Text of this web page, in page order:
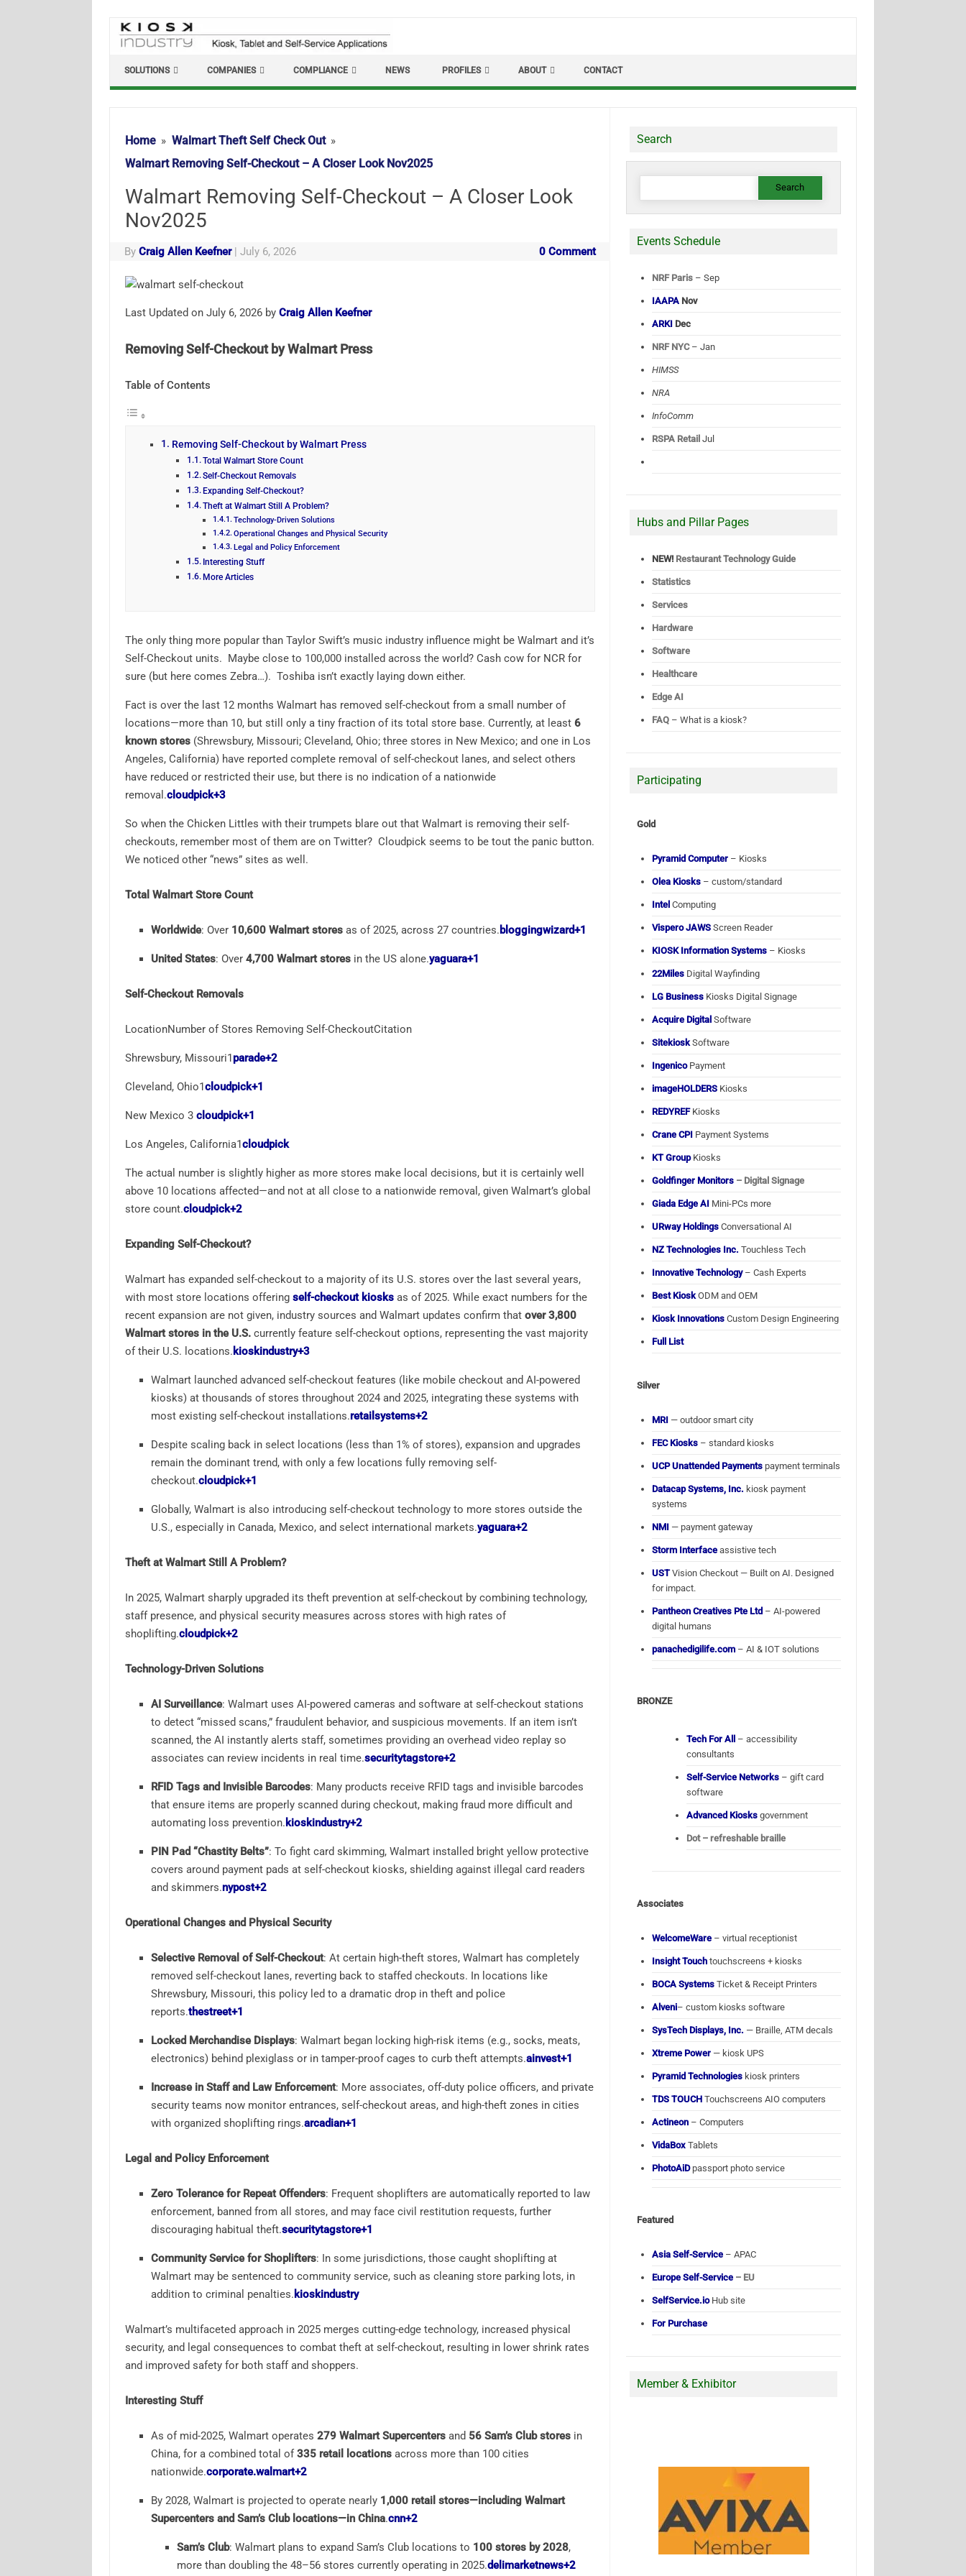
Skip
content
SOLUTIONS COMPANIES COMPLIANCE NEWS PROFILES ABOUT CONTACT
Home
Walmart Theft Self Check Out
Walmart Removing Self-Checkout – A Closer Look Nov2025
Walmart Removing Self-Checkout – A Closer Look
Nov2025
ByCraig Allen Keefner | July 6, 2026 0 Comment
Last Updated on July 6, 2026 by Craig Allen Keefner
Removing Self-Checkout by Walmart Press
Table of Contents
Removing Self-Checkout by Walmart Press
Total Walmart Store Count
Self-Checkout Removals
Expanding Self-Checkout?
Theft at Walmart Still A Problem?
Technology-Driven Solutions
Operational Changes and Physical Security
Legal and Policy Enforcement
Interesting Stuff
More Articles
The only thing more popular than Taylor Swift’s music industry influence might be Walmart and it’s
Self-Checkout units. Maybe close to 100,000 installed across the world? Cash cow for NCR for
sure (but here comes Zebra…). Toshiba isn’t exactly laying down either.
Fact is over the last 12 months Walmart has removed self-checkout from a small number of
locations—more than 10, but still only a tiny fraction of its total store base. Currently, at least 6
known stores(Shrewsbury, Missouri; Cleveland, Ohio; three stores in New Mexico; and one in Los
Angeles, California) have reported complete removal of self-checkout lanes, and select others
have reduced or restricted their use, but there is no indication of a nationwide
removal.cloudpick+3
So when the Chicken Littles with their trumpets blare out that Walmart is removing their self-
checkouts, remember most of them are on Twitter? Cloudpick seems to be tout the panic button.
We noticed other “news” sites as well.
Total Walmart Store Count
Worldwide: Over 10,600 Walmart storesas of 2025, across 27 countries. bloggingwizard+1
United States: Over 4,700 Walmart storesin the US alone.yaguara+1
Self-Checkout Removals
LocationNumber of Stores Removing Self-CheckoutCitation
Shrewsbury, Missouri1parade+2
Cleveland, Ohio1cloudpick+1
New Mexico 3 cloudpick+1
Los Angeles, California1cloudpick
The actual number is slightly higher as more stores make local decisions, but it is certainly well
above 10 locations affected—and not at all close to a nationwide removal, given Walmart’s global
store count.cloudpick+2
Expanding Self-Checkout?
Walmart has expanded self-checkout to a majority of its U.S. stores over the last several years,
with most store locations offering self-checkout kiosksas of 2025. While exact numbers for the
recent expansion are not given, industry sources and Walmart updates confirm that over 3,800
Walmart stores in the U.S.currently feature self-checkout options, representing the vast majority
of their U.S. locations. kioskindustry+3
Walmart launched advanced self-checkout features (like mobile checkout and AI-powered
kiosks) at thousands of stores throughout 2024 and 2025, integrating these systems with
most existing self-checkout installations.retailsystems+2
Despite scaling back in select locations (less than 1% of stores), expansion and upgrades
remain the dominant trend, with only a few locations fully removing self-
checkout.cloudpick+1
Globally, Walmart is also introducing self-checkout technology to more stores outside the
U.S., especially in Canada, Mexico, and select international markets.yaguara+2
Theft at Walmart Still A Problem?
In 2025, Walmart sharply upgraded its theft prevention at self-checkout by combining technology,
staff presence, and physical security measures across stores with high rates of
shoplifting.cloudpick+2
Technology-Driven Solutions
AI Surveillance: Walmart uses AI-powered cameras and software at self-checkout stations
to detect “missed scans,” fraudulent behavior, and suspicious movements. If an item isn’t
scanned, the AI instantly alerts staff, sometimes providing an overhead video replay so
associates can review incidents in real time.securitytagstore+2
RFID Tags and Invisible Barcodes: Many products receive RFID tags and invisible barcodes
that ensure items are properly scanned during checkout, making fraud more difficult and
automating loss prevention. kioskindustry+2
PIN Pad “Chastity Belts”: To fight card skimming, Walmart installed bright yellow protective
covers around payment pads at self-checkout kiosks, shielding against illegal card readers
and skimmers.nypost+2
Operational Changes and Physical Security
Selective Removal of Self-Checkout: At certain high-theft stores, Walmart has completely
removed self-checkout lanes, reverting back to staffed checkouts. In locations like
Shrewsbury, Missouri, this policy led to a dramatic drop in theft and police
reports.thestreet+1
Locked Merchandise Displays: Walmart began locking high-risk items (e.g., socks, meats,
electronics) behind plexiglass or in tamper-proof cages to curb theft attempts.ainvest+1
Increase in Staff and Law Enforcement: More associates, off-duty police officers, and private
security teams now monitor entrances, self-checkout areas, and high-theft zones in cities
with organized shoplifting rings.arcadian+1
Legal and Policy Enforcement
Zero Tolerance for Repeat Offenders: Frequent shoplifters are automatically reported to law
enforcement, banned from all stores, and may face civil restitution requests, further
discouraging habitual theft.securitytagstore+1
Community Service for Shoplifters: In some jurisdictions, those caught shoplifting at
Walmart may be sentenced to community service, such as cleaning store parking lots, in
addition to criminal penalties. kioskindustry
Walmart’s multifaceted approach in 2025 merges cutting-edge technology, increased physical
security, and legal consequences to combat theft at self-checkout, resulting in lower shrink rates
and improved safety for both staff and shoppers.
Interesting Stuff
As of mid-2025, Walmart operates 279 Walmart Supercentersand 56 Sam’s Club storesin
China, for a combined total of335 retail locationsacross more than 100 cities
nationwide.corporate.walmart+2
By 2028, Walmart is projected to operate nearly 1,000 retail stores—including Walmart
Supercenters and Sam’s Club locations—in China.cnn+2
Sam’s Club: Walmart plans to expand Sam’s Club locations to 100 stores by 2028,
more than doubling the 48–56 stores currently operating in 2025.delimarketnews+2
Search
Search
Events Schedule
NRF Paris – Sep
IAAPA Nov
ARKI Dec
NRF NYC– Jan
HIMSS
NRA
InfoComm
RSPA Retail Jul
Hubs and Pillar Pages
NEW! Restaurant Technology Guide
Statistics
Services
Hardware
Software
Healthcare
Edge AI
FAQ – What is a kiosk?
Participating
Gold
Pyramid Computer – Kiosks
Olea Kiosks – custom/standard
Intel Computing
Vispero JAWS Screen Reader
KIOSK Information Systems – Kiosks
22Miles Digital Wayfinding
LG Business Kiosks Digital Signage
Acquire Digital Software
Sitekiosk Software
IngenicoPayment
imageHOLDERS Kiosks
REDYREFKiosks
Crane CPI Payment Systems
KT GroupKiosks
Goldfinger Monitors – Digital Signage
Giada Edge AI Mini-PCs more
URway Holdings Conversational AI
NZ Technologies Inc. Touchless Tech
Innovative Technology– Cash Experts
Best Kiosk ODM and OEM
Kiosk Innovations Custom Design Engineering
Full List
Silver
MRI — outdoor smart city
FEC Kiosks – standard kiosks
UCP Unattended Payments payment terminals
Datacap Systems, Inc. kiosk payment
systems
NMI — payment gateway
Storm Interface assistive tech
USTVision Checkout — Built on AI. Designed
for impact.
Pantheon Creatives Pte Ltd – AI-powered
digital humans
panachedigilife.com – AI & IOT solutions
BRONZE
Tech For All
– accessibility
consultants
Self-Service Networks – gift card
software
Advanced Kiosksgovernment
Dot – refreshable braille
Associates
WelcomeWare – virtual receptionist
Insight Touch touchscreens + kiosks
BOCA Systems Ticket & Receipt Printers
Alveni– custom kiosks software
SysTech Displays, Inc. — Braille, ATM decals
Xtreme Power — kiosk UPS
Pyramid Technologies kiosk printers
TDS TOUCH Touchscreens AIO computers
Actineon – Computers
VidaBox Tablets
PhotoAiDpassport photo service
Featured
Asia Self-Service – APAC
Europe Self-Service – EU
SelfService.ioHub site
For Purchase
Member & Exhibitor